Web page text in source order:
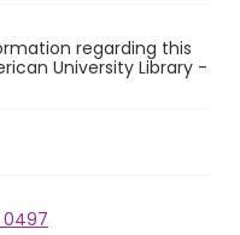
regarding this
University Library -